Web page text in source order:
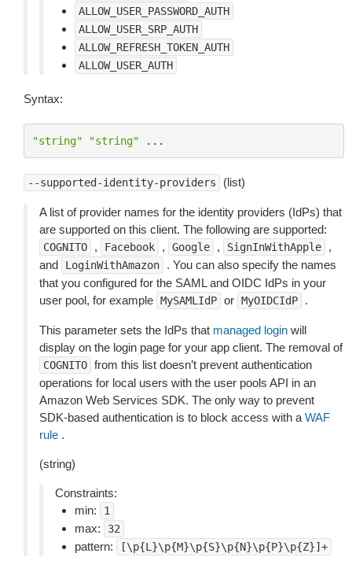
ALLOW_USER_PASSWORD_AUTH
ALLOW_USER_SRP_AUTH
ALLOW_REFRESH_TOKEN_AUTH
ALLOW_USER_AUTH
Syntax:
"string" "string" ...
--supported-identity-providers (list)
A list of provider names for the identity providers (IdPs) that
are supported on this client. The following are supported:
COGNITO , Facebook , Google , SignInWithApple
,
and
LoginWithAmazon
. You can also specify the names
that you configured for the SAML and OIDC IdPs in your
user pool, for example MySAMLIdP or MyOIDCIdP .
This parameter sets the IdPs that managed login will
display on the login page for your app client. The removal of
COGNITO from this list doesn’t prevent authentication
operations for local users with the user pools API in an
Amazon Web Services SDK. The only way to prevent
SDK-based authentication is to block access with a WAF
rule .
(string)
Constraints:
min:
1
max: 32
pattern: [\p{L}\p{M}\p{S}\p{N}\p{P}\p{Z}]+